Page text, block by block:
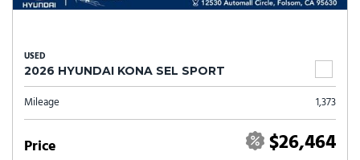
USED
2026 HYUNDAI KONA SEL SPORT
Mileage 1,373
Price $26,464